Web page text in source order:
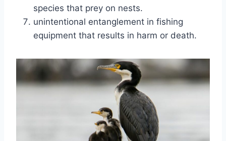
species that prey on nests.
unintentional entanglement in fishing
equipment that results in harm or death.